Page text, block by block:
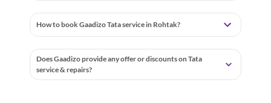
How to book Gaadizo Tata service in Rohtak?
Does Gaadizo provide any offer or discounts on Tata
service & repairs?